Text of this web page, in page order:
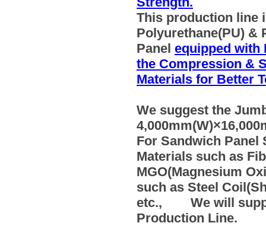
This production line
Polyurethane(PU) &
Panel equipped with
the Compression &
Materials for Better
We suggest the
For Sandwich Panel
Materials such as
MGO(Magnesium
such as Steel
etc., We will
Production Line.